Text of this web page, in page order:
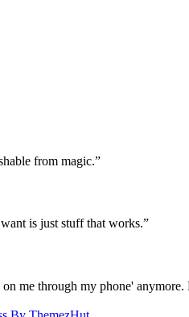
from magic.”
is just stuff that works.”
me through my phone'